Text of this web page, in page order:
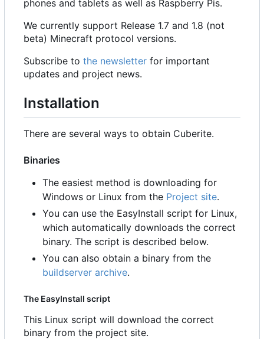
phones and tablets as well as Raspberry Pis.
We currently support Release 1.7 and 1.8 (not
beta) Minecraft protocol versions.
Subscribe to the newsletter for important
updates and project news.
Installation
There are several ways to obtain Cuberite.
Binaries
The easiest method is downloading for
Windows or Linux from the Project site.
You can use the EasyInstall script for Linux,
which automatically downloads the correct
binary. The script is described below.
You can also obtain a binary from the
buildserver archive.
The EasyInstall script
This Linux script will download the correct
binary from the project site.